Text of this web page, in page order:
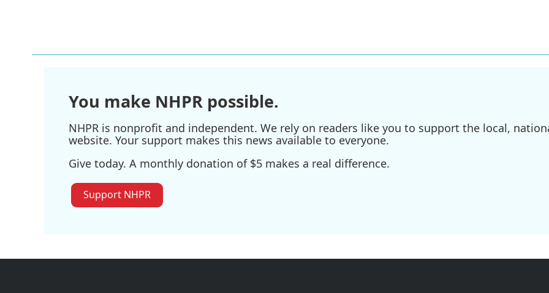
You make NHPR possible.
NHPR is nonprofit and independent. We rely on readers like you to support the local,
website. Your support makes this news available to everyone.
Give today. A monthly donation of $5 makes a real difference.
Support NHPR